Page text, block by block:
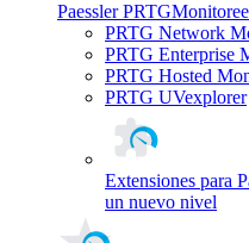
Paessler PRTG
PRTG Network
PRTG Enterprise
PRTG Hosted
PRTG UVexplorer
Extensiones para
un nuevo nivel